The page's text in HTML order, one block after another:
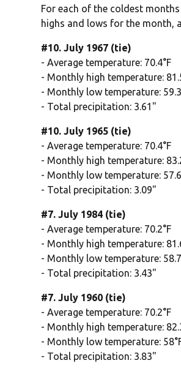
For each of the coldest
highs and lows for the month,
#10. July 1967 (tie)
- Average temperature: 70.4°F
- Monthly high temperature:
- Monthly low temperature:
- Total precipitation: 3.61"
#10. July 1965 (tie)
- Average temperature: 70.4°F
- Monthly high temperature:
- Monthly low temperature:
- Total precipitation: 3.09"
#7. July 1984 (tie)
- Average temperature: 70.2°F
- Monthly high temperature:
- Monthly low temperature:
- Total precipitation: 3.43"
#7. July 1960 (tie)
- Average temperature: 70.2°F
- Monthly high temperature:
- Monthly low temperature:
- Total precipitation: 3.83"